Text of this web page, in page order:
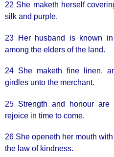
22 She maketh herself
silk and purple.
23 Her husband is known
among the elders of the land.
24 She maketh fine linen,
girdles unto the merchant.
25 Strength and honour are
rejoice in time to come.
26 She openeth her mouth
the law of kindness.